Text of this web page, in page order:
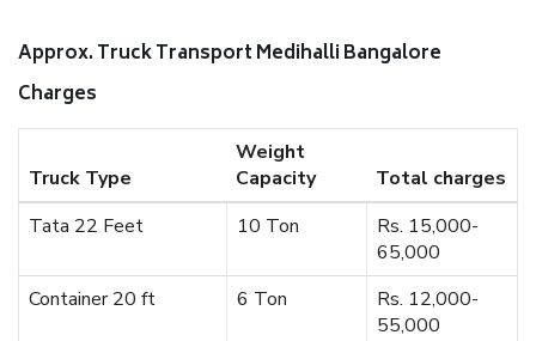
Approx. Truck Transport Medihalli Bangalore
Charges
Truck Type
Weight
Capacity
Total charges
Tata 22 Feet
10 Ton
Rs. 15,000-
65,000
Container 20 ft
6 Ton
Rs. 12,000-
55,000